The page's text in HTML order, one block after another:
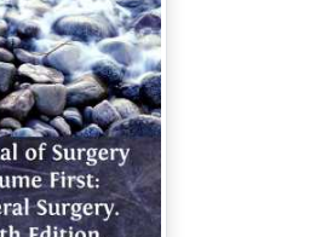
through Condyles of
5.20.Amputation at lower third
6.
of Knee-joint;
at lower third of Fore-
at Shoulder-joint by large
method.3-3.Amputation at
flap from deltoid—3d